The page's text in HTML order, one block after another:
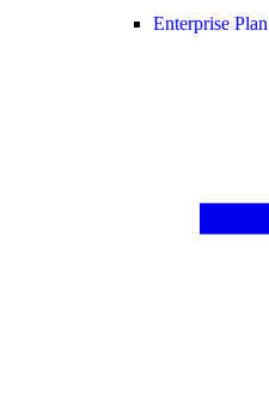
Enterprise Plan